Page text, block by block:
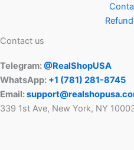
Contact us
Telegram:@RealShopUSA
WhatsApp: +1 ‪(781) 281-8745‬
Email:
339 1st Ave, New York, NY